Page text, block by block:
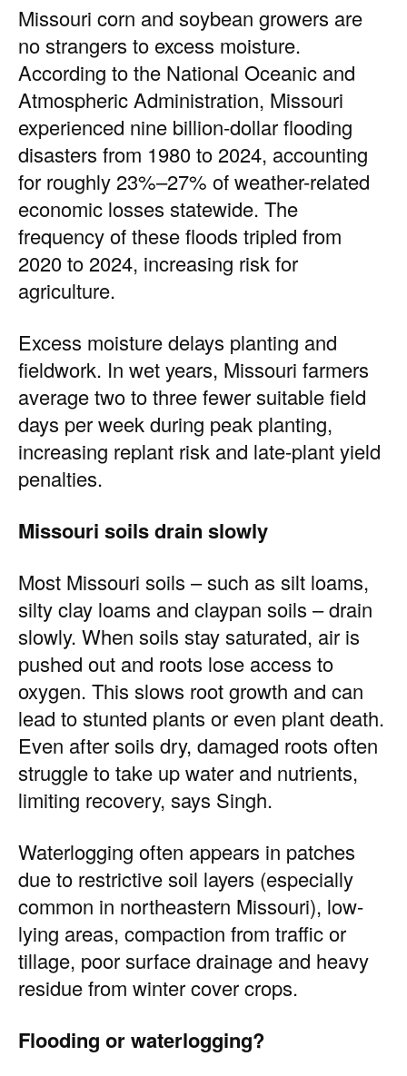
Missouri corn and soybean growers are
no strangers to excess moisture.
According to the National Oceanic and
Atmospheric Administration, Missouri
experienced nine billion-dollar flooding
disasters from 1980 to 2024, accounting
for roughly 23%–27% of weather-related
economic losses statewide. The
frequency of these floods tripled from
2020 to 2024, increasing risk for
agriculture.
Excess moisture delays planting and
fieldwork. In wet years, Missouri farmers
average two to three fewer suitable field
days per week during peak planting,
increasing replant risk and late-plant yield
penalties.
Missouri soils drain slowly
Most Missouri soils – such as silt loams,
silty clay loams and claypan soils – drain
slowly. When soils stay saturated, air is
pushed out and roots lose access to
oxygen. This slows root growth and can
lead to stunted plants or even plant death.
Even after soils dry, damaged roots often
struggle to take up water and nutrients,
limiting recovery, says Singh.
Waterlogging often appears in patches
due to restrictive soil layers (especially
common in northeastern Missouri), low-
lying areas, compaction from traffic or
tillage, poor surface drainage and heavy
residue from winter cover crops.
Flooding or waterlogging?